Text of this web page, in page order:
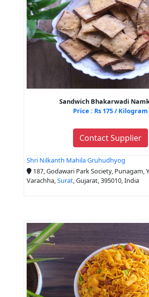
Sandwich Bhakarwadi
Price : Rs 175 / Kilogram
Contact Supplier
Shri Nilkanth Mahila Gruhudhyog
187, Godawari Park Society, Punagam,
Varachha,Surat, Gujarat, 395010, India